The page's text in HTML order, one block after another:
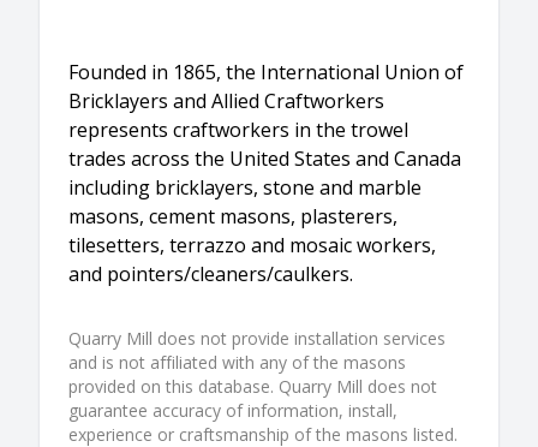
Founded in 1865, the International Union of
Bricklayers and Allied Craftworkers
represents craftworkers in the trowel
trades across the United States and Canada
including bricklayers, stone and marble
masons, cement masons, plasterers,
tilesetters, terrazzo and mosaic workers,
and pointers/cleaners/caulkers.
Quarry Mill does not provide installation services
and is not affiliated with any of the masons
provided on this database. Quarry Mill does not
guarantee accuracy of information, install,
experience or craftsmanship of the masons listed.